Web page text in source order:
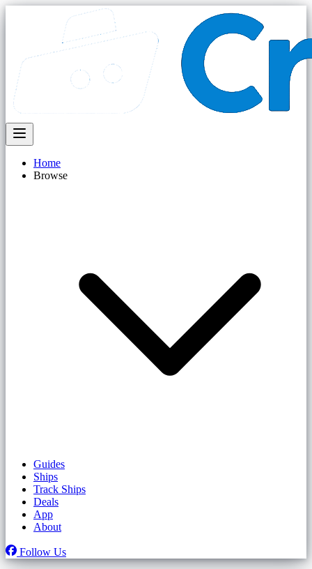
Home
Browse
Guides
Ships
Track Ships
Deals
App
About
Follow Us